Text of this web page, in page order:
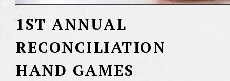
1ST ANNUAL
RECONCILIATION
HAND GAMES